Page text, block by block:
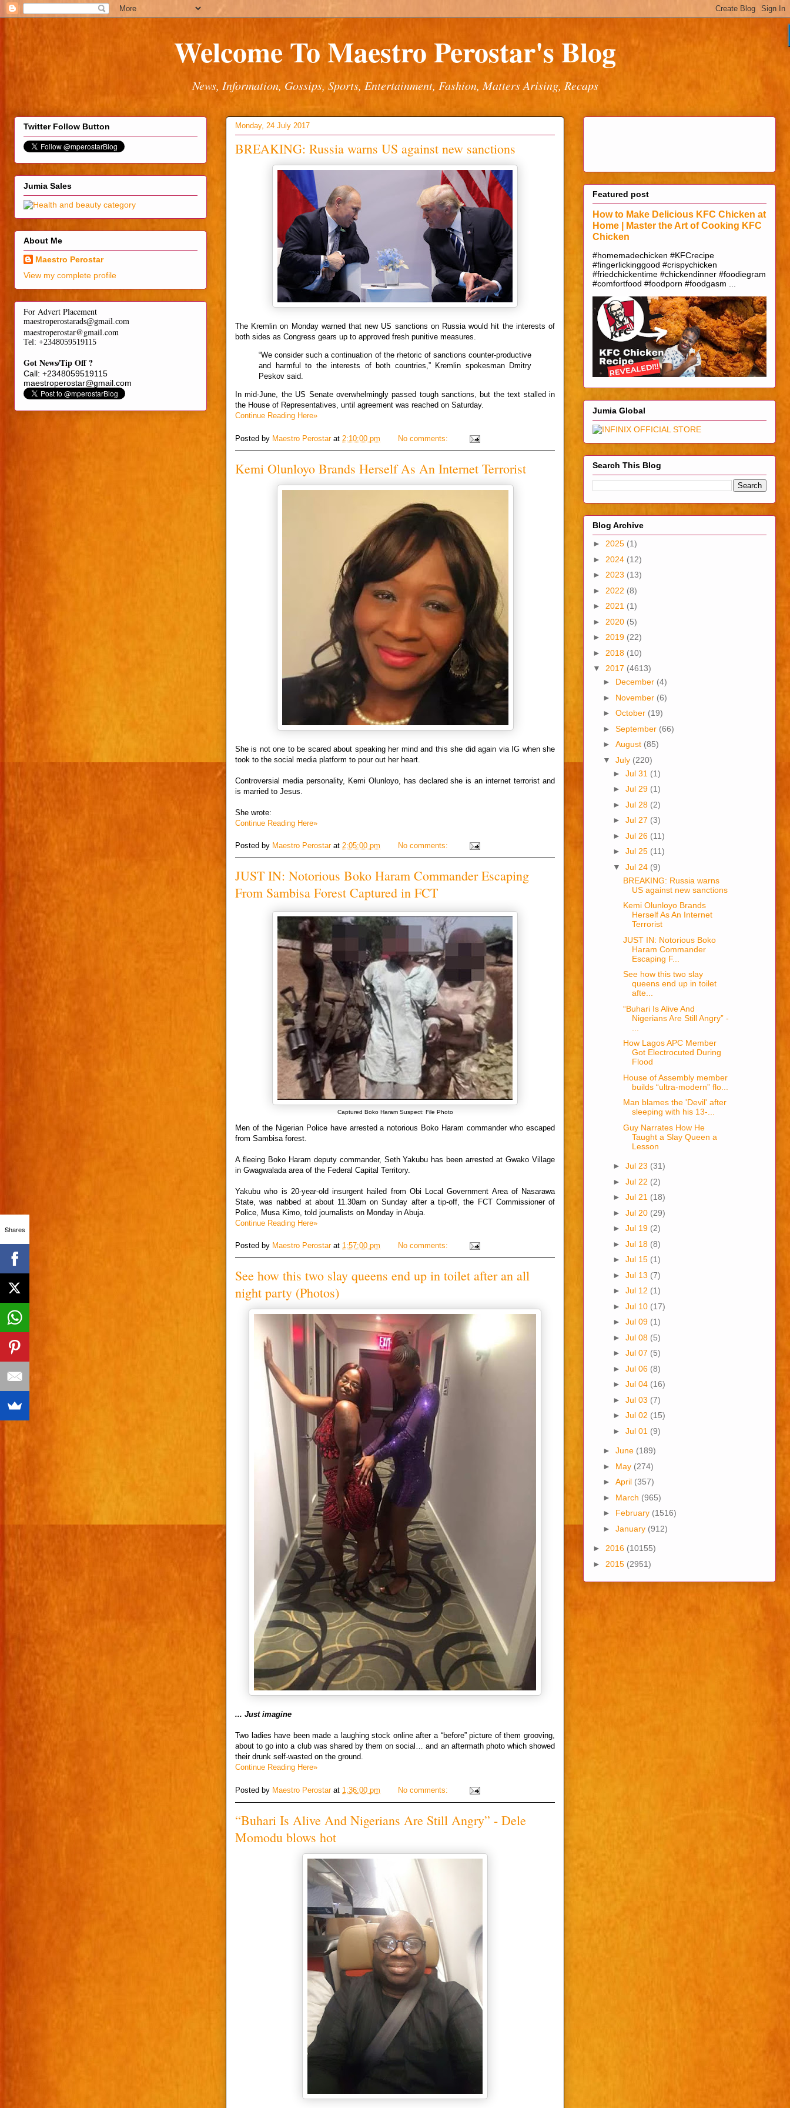
Welcome To Maestro Perostar's Blog
News, Information, Gossips, Sports, Entertainment, Fashion, Matters Arising, Recaps
Monday, 24 July 2017
BREAKING: Russia warns US against new sanctions
The Kremlin on Monday warned that new US sanctions on Russia would hit the interests of
both sides as Congress gears up to approved fresh punitive measures.
“We consider such a continuation of the rhetoric of sanctions counter-productive
and harmful to the interests of both countries,” Kremlin spokesman Dmitry
Peskov said.
In mid-June, the US Senate overwhelmingly passed tough sanctions, but the text stalled in
the House of Representatives, until agreement was reached on Saturday.
Continue Reading Here»
Posted by Maestro Perostar at 2:10:00 pm No comments:
Kemi Olunloyo Brands Herself As An Internet Terrorist
She is not one to be scared about speaking her mind and this she did again via IG when she
took to the social media platform to pour out her heart.
Controversial media personality, Kemi Olunloyo, has declared she is an internet terrorist and
is married to Jesus.
She wrote:
Continue Reading Here»
Posted by Maestro Perostar at 2:05:00 pm No comments:
JUST IN: Notorious Boko Haram Commander Escaping
From Sambisa Forest Captured in FCT
Captured Boko Haram Suspect: File Photo
Men of the Nigerian Police have arrested a notorious Boko Haram commander who escaped
from Sambisa forest.
A fleeing Boko Haram deputy commander, Seth Yakubu has been arrested at Gwako Village
in Gwagwalada area of the Federal Capital Territory.
Yakubu who is 20-year-old insurgent hailed from Obi Local Government Area of Nasarawa
State, was nabbed at about 11.30am on Sunday after a tip-off, the FCT Commissioner of
Police, Musa Kimo, told journalists on Monday in Abuja.
Continue Reading Here»
Posted by Maestro Perostar at 1:57:00 pm No comments:
See how this two slay queens end up in toilet after an all
night party (Photos)
... Just imagine
Two ladies have been made a laughing stock online after a “before” picture of them grooving,
about to go into a club was shared by them on social… and an aftermath photo which showed
their drunk self-wasted on the ground.
Continue Reading Here»
Posted by Maestro Perostar at 1:36:00 pm No comments:
“Buhari Is Alive And Nigerians Are Still Angry” - Dele
Momodu blows hot
Twitter Follow Button
Jumia Sales
About Me
Maestro Perostar
View my complete profile
For Advert Placement
maestroperostarads@gmail.com
maestroperostar@gmail.com
Tel: +2348059519115
Got News/Tip Off ?
Call: +2348059519115
maestroperostar@gmail.com
Featured post
How to Make Delicious KFC Chicken at
Home | Master the Art of Cooking KFC
Chicken
#homemadechicken #KFCrecipe
#fingerlickinggood #crispychicken
#friedchickentime #chickendinner #foodiegram
#comfortfood #foodporn #foodgasm ...
Jumia Global
Search This Blog
Blog Archive
► 2025 (1)
► 2024 (12)
► 2023 (13)
► 2022 (8)
► 2021 (1)
► 2020 (5)
► 2019 (22)
► 2018 (10)
▼ 2017 (4613)
► December (4)
► November (6)
► October (19)
► September (66)
► August (85)
▼ July (220)
► Jul 31 (1)
► Jul 29 (1)
► Jul 28 (2)
► Jul 27 (3)
► Jul 26 (11)
► Jul 25 (11)
▼ Jul 24 (9)
BREAKING: Russia warns
US against new sanctions
Kemi Olunloyo Brands
Herself As An Internet
Terrorist
JUST IN: Notorious Boko
Haram Commander
Escaping F...
See how this two slay
queens end up in toilet
afte...
“Buhari Is Alive And
Nigerians Are Still Angry” -
How Lagos APC Member
Got Electrocuted During
Flood
House of Assembly member
builds “ultra-modern” flo...
Man blames the 'Devil' after
sleeping with his 13-...
Guy Narrates How He
Taught a Slay Queen a
Lesson
► Jul 23 (31)
► Jul 22 (2)
► Jul 21 (18)
► Jul 20 (29)
► Jul 19 (2)
► Jul 18 (8)
► Jul 15 (1)
► Jul 13 (7)
► Jul 12 (1)
► Jul 10 (17)
► Jul 09 (1)
► Jul 08 (5)
► Jul 07 (5)
► Jul 06 (8)
► Jul 04 (16)
► Jul 03 (7)
► Jul 02 (15)
► Jul 01 (9)
► June (189)
► May (274)
► April (357)
► March (965)
► February (1516)
► January (912)
► 2016 (10155)
► 2015 (2951)
Shares